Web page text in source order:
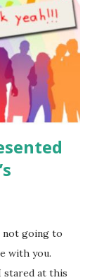
History
General
written by
Science
not going to
with you.
stared at this